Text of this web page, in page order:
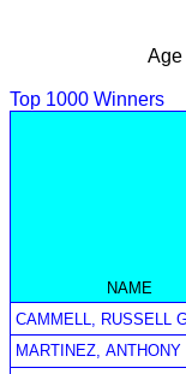
Age
Top 1000 Winners
NAME
CAMMELL, RUSSELL
MARTINEZ, ANTHONY